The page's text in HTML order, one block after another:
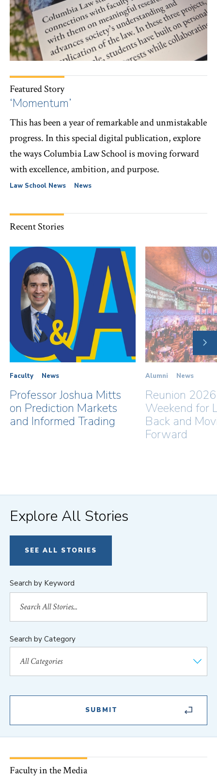
Featured Story
‘Momentum’
This has been a year of remarkable and unmistakable
progress. In this special digital publication, explore
the ways Columbia Law School is moving forward
with excellence, ambition, and purpose.
Law School News News
Recent Stories
Faculty News
Professor Joshua Mitts
on Prediction Markets
and Informed Trading
Alumni News
Reunion
Weekend for
Back and
Forward
Explore All Stories
SEE ALL STORIES
Search by Keyword
Search by Category
Faculty in the Media